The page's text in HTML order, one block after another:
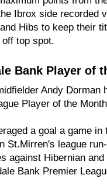
Ibrox side recorded
Hibs to keep their
top spot.
Bank Player of
Andy Dorman
Player of the
a goal a game
St.Mirren's league
against Hibernian
Bank Premier